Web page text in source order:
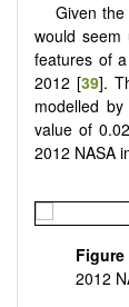
Given
would
features of
2012 [39].
modelled
value of
2012 NASA
Figure
2012